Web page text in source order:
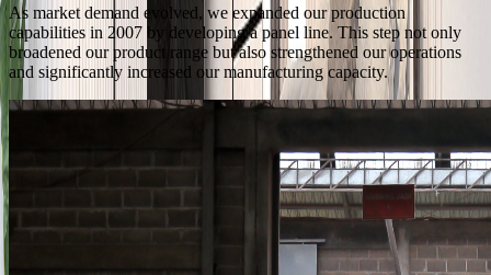
As market demand evolved, we expanded our production
capabilities in 2007 by developing a panel line. This step not only
broadened our product range but also strengthened our operations
and significantly increased our manufacturing capacity.